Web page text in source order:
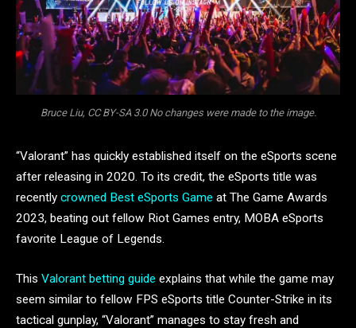
Bruce Liu, CC BY-SA 3.0 No changes were made to the image.
“Valorant” has quickly established itself on the eSports scene
after releasing in 2020. To its credit, the eSports title was
recently crowned Best eSports Game at The Game Awards
2023, beating out fellow Riot Games entry, MOBA eSports
favorite League of Legends.
This Valorant betting guide explains that while the game may
seem similar to fellow FPS eSports title Counter-Strike in its
tactical gunplay, “Valorant” manages to stay fresh and